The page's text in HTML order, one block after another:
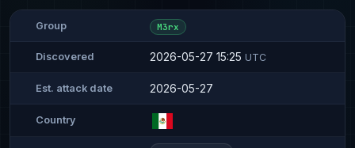
Group M3rx
Discovered 2026-05-27 15:25 UTC
Est. attack date 2026-05-27
Country